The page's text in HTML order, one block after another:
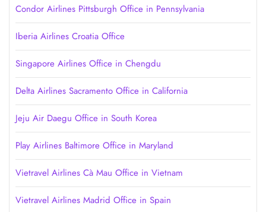
Condor Airlines Pittsburgh Office in Pennsylvania
Iberia Airlines Croatia Office
Singapore Airlines Office in Chengdu
Delta Airlines Sacramento Office in California
Jeju Air Daegu Office in South Korea
Play Airlines Baltimore Office in Maryland
Vietravel Airlines Cà Mau Office in Vietnam
Vietravel Airlines Madrid Office in Spain